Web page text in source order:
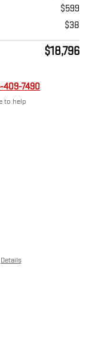
$599
$38
$18,796
409-7490
to help
Details